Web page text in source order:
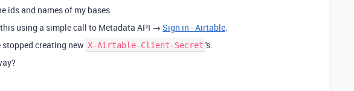
ids and names of my bases.
using a simple call to Metadata API → Sign in - Airtable.
stopped creating new X-Airtable-Client-Secret 's.